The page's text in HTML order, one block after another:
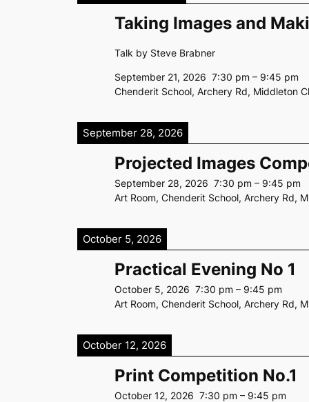
Taking Images and
Talk by Steve Brabner
September 21, 2026 7:30 pm – 9:45 pm
Chenderit School, Archery Rd, Middleton
September 28, 2026
Projected Images
September 28, 2026 7:30 pm – 9:45 pm
Art Room, Chenderit School, Archery Rd,
October 5, 2026
Practical Evening No 1
October 5, 2026 7:30 pm – 9:45 pm
Art Room, Chenderit School, Archery Rd,
October 12, 2026
Print Competition No.1
October 12, 2026 7:30 pm – 9:45 pm